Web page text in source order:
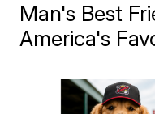
Man's Best
America's